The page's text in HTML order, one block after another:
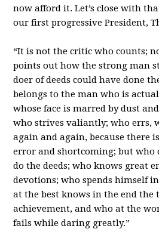
now afford it. Let’s close with
our first progressive President,
“It is not the critic who counts;
points out how the strong man
doer of deeds could have done
belongs to the man who is
whose face is marred by dust
who strives valiantly; who errs,
again and again, because there
error and shortcoming; but who
do the deeds; who knows great
devotions; who spends himself
at the best knows in the end
achievement, and who at the
fails while daring greatly.”